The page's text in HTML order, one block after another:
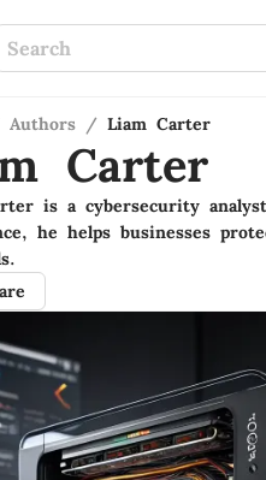
Authors / Liam Carter
Carter
is a cybersecurity
he helps businesses